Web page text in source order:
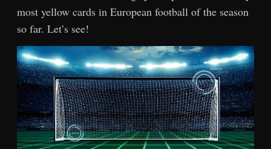
most yellow cards in European football of the season
so far. Let’s see!